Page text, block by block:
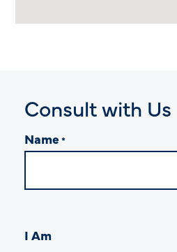
Consult with Us
Name *
I Am